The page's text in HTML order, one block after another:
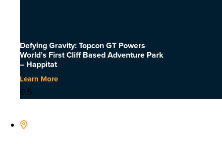
Defying Gravity: Topcon GT Powers
World’s First Cliff Based Adventure Park
– Happitat
Learn More